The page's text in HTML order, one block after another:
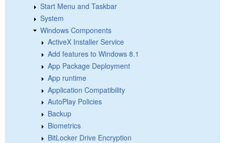
Start Menu and Taskbar
System
Windows Components
ActiveX Installer Service
Add features to Windows 8.1
App Package Deployment
App runtime
Application Compatibility
AutoPlay Policies
Backup
Biometrics
BitLocker Drive Encryption